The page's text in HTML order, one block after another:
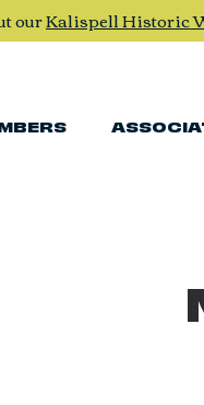
ourKalispell Historic